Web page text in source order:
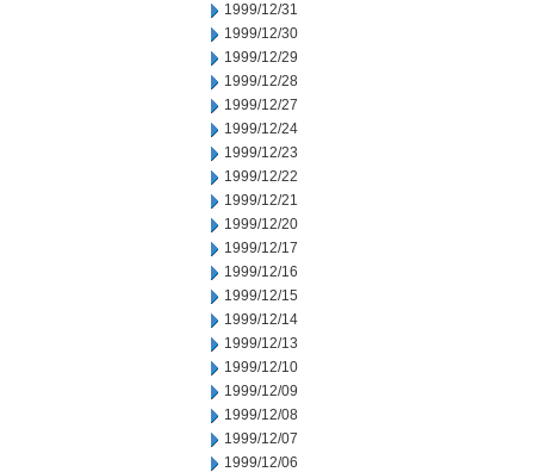
1999/12/31
1999/12/30
1999/12/29
1999/12/28
1999/12/27
1999/12/24
1999/12/23
1999/12/22
1999/12/21
1999/12/20
1999/12/17
1999/12/16
1999/12/15
1999/12/14
1999/12/13
1999/12/10
1999/12/09
1999/12/08
1999/12/07
1999/12/06